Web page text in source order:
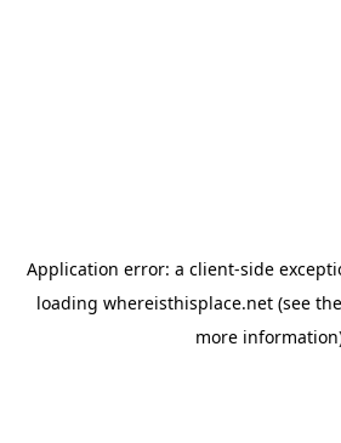
Application error: a client-side
loading whereisthisplace.net(see the
more